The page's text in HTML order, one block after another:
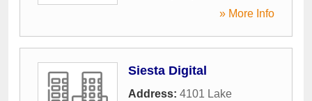
» More Info
Siesta Digital
Address: 4101 Lake